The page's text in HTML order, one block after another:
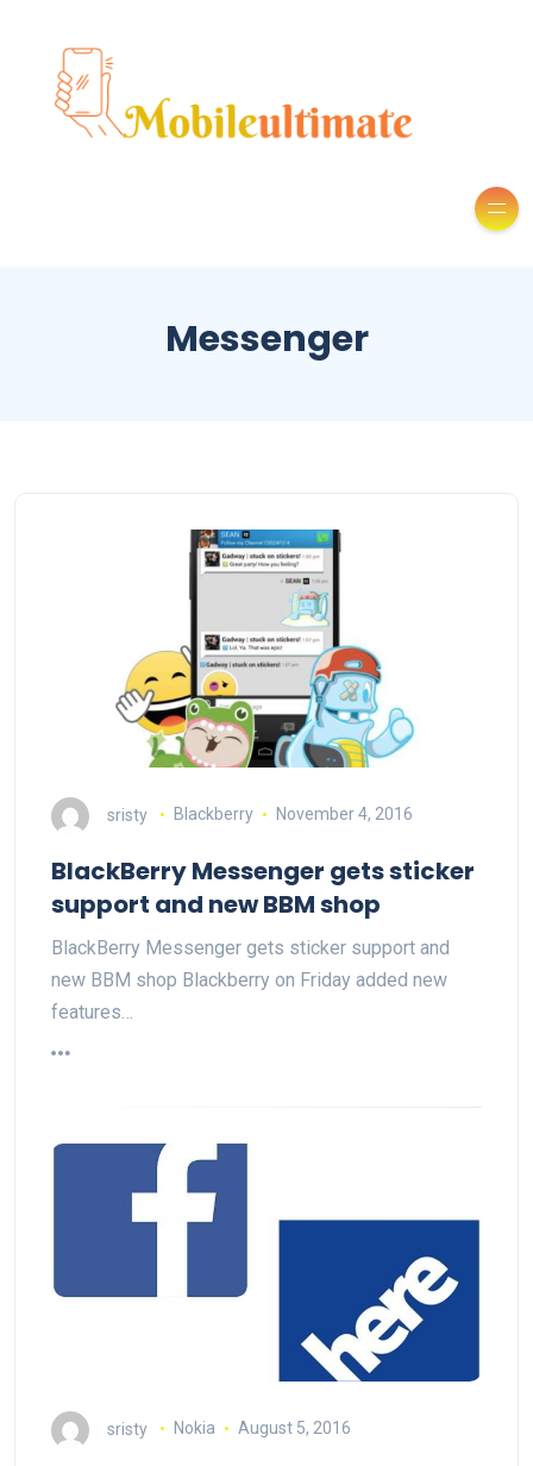
Messenger
sristy Blackberry November 4, 2016
BlackBerry Messenger gets sticker
support and new BBM shop
BlackBerry Messenger gets sticker support and
new BBM shop Blackberry on Friday added new
features…
sristy Nokia August 5, 2016